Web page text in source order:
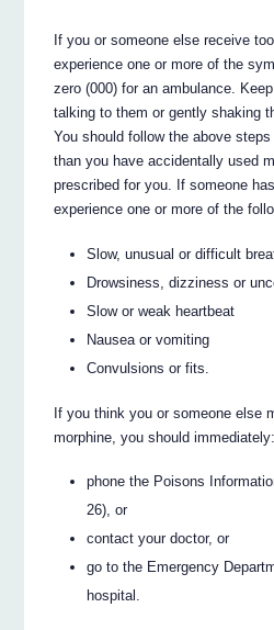
If you or someone else receive
experience one or more of the
zero (000) for an ambulance.
talking to them or gently shaking
You should follow the above
than you have accidentally used
prescribed for you. If someone
experience one or more of the
Slow, unusual or difficult
Drowsiness, dizziness or
Slow or weak heartbeat
Nausea or vomiting
Convulsions or fits.
If you think you or someone else
morphine, you should immediately:
phone the Poisons
26), or
contact your doctor, or
go to the Emergency
hospital.